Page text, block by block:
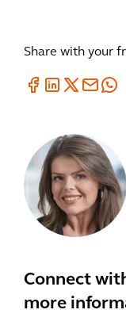
Share with your
Connect
more